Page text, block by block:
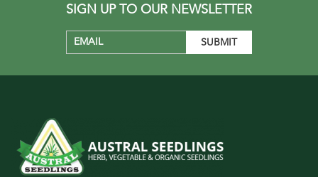
SIGN UP TO OUR NEWSLETTER